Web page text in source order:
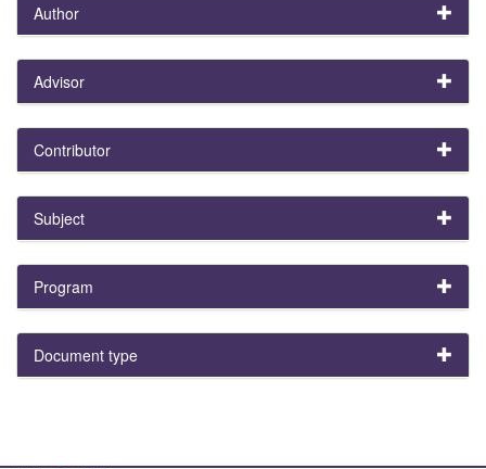
Author
Advisor
Contributor
Subject
Program
Document type